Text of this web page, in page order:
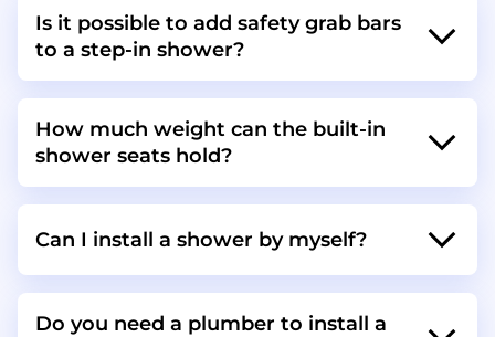
Is it possible to add safety grab bars
to a step-in shower?
How much weight can the built-in
shower seats hold?
Can I install a shower by myself?
Do you need a plumber to install a